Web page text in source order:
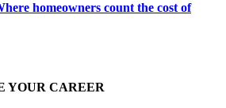
homeowners count the cost of
YOUR CAREER